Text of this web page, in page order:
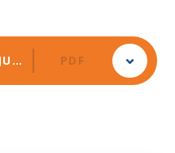
KS3 SCHOOL EXAM ADJUSTMENTS 2022 PDF